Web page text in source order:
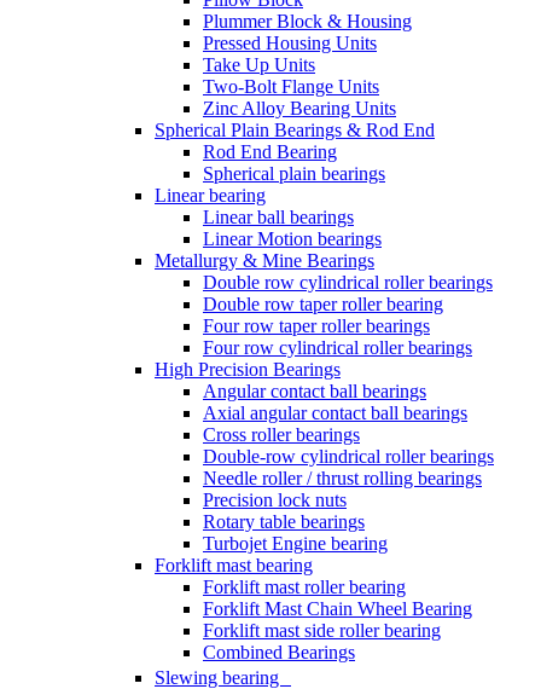
Plummer Block & Housing
Pressed Housing Units
Take Up Units
Two-Bolt Flange Units
Zinc Alloy Bearing Units
Spherical Plain Bearings & Rod End
Rod End Bearing
Spherical plain bearings
Linear bearing
Linear ball bearings
Linear Motion bearings
Metallurgy & Mine Bearings
Double row cylindrical roller bearings
Double row taper roller bearing
Four row taper roller bearings
Four row cylindrical roller bearings
High Precision Bearings
Angular contact ball bearings
Axial angular contact ball bearings
Cross roller bearings
Double-row cylindrical roller bearings
Needle roller / thrust rolling bearings
Precision lock nuts
Rotary table bearings
Turbojet Engine bearing
Forklift mast bearing
Forklift mast roller bearing
Forklift Mast Chain Wheel Bearing
Forklift mast side roller bearing
Combined Bearings
Slewing bearing